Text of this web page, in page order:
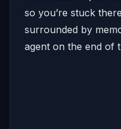
so you’re stuck
surrounded by
agent on the end of